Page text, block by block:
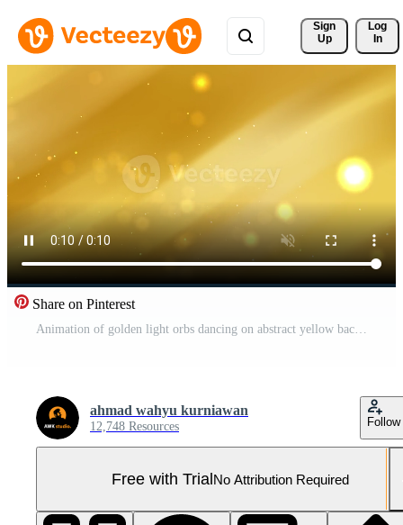
Sign
Up
Log
In
Share on Pinterest
Animation of golden light orbs dancing on abstract yellow background Pro Video
ahmad wahyu kurniawan
12,748 Resources Follow
Free with TrialNo Attribution Required